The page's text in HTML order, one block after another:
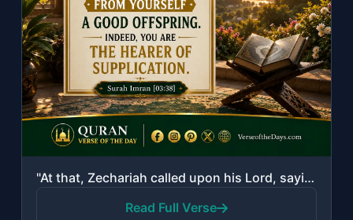
"At that, Zechariah called upon his Lord, saying, "My Lord, grant me from Yoursel..."
Read Full Verse